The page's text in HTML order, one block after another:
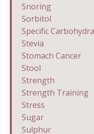
Snoring
Sorbitol
Specific
Stevia
Stomach Cancer
Stool
Strength
Strength Training
Stress
Sugar
Sulphur